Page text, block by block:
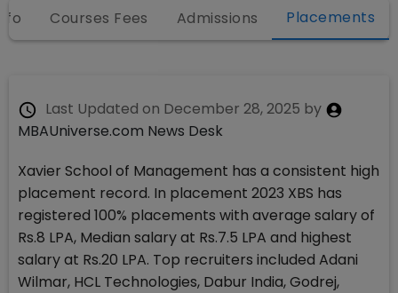
Courses Fees Admissions Placements
Last Updated on December 28, 2025 by
MBAUniverse.com News Desk
Xavier School of Management has a consistent high
placement record. In placement 2023 XBS has
registered 100% placements with average salary of
Rs.8 LPA, Median salary at Rs.7.5 LPA and highest
salary at Rs.20 LPA. Top recruiters included Adani
Wilmar, HCL Technologies, Dabur India, Godrej,